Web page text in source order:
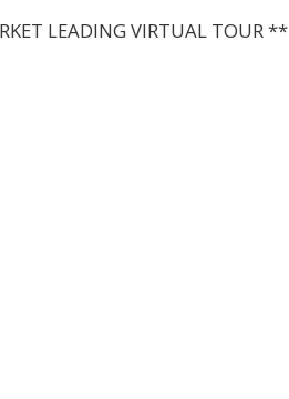
LEADING VIRTUAL TOUR **